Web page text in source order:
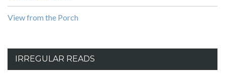
View from the Porch
IRREGULAR READS